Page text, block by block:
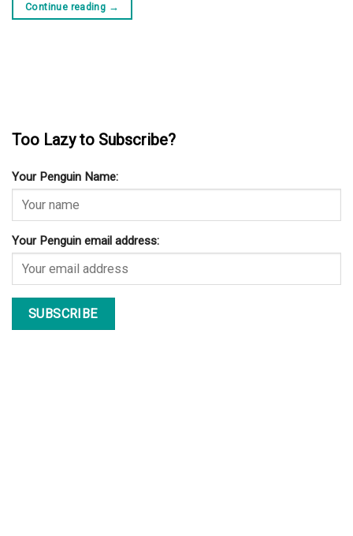
Continue reading →
Too Lazy to Subscribe?
Your Penguin Name:
Your Penguin email address: